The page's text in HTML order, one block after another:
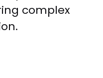
complex